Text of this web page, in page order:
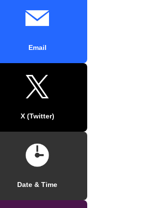
Email
X (Twitter)
Date & Time